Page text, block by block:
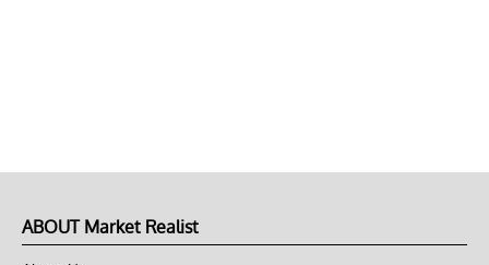
ABOUT Market Realist